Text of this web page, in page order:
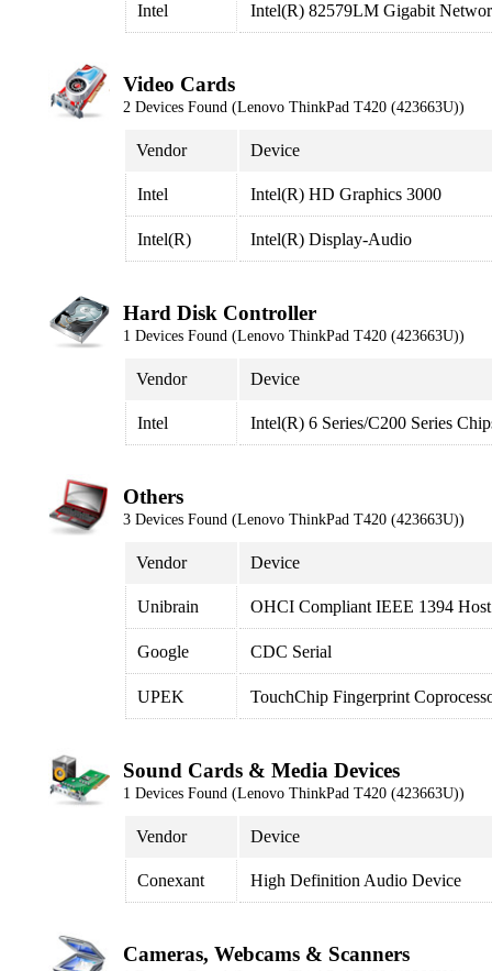
Intel Intel(R) 82579LM Gigabit
Video Cards
2 Devices Found (Lenovo ThinkPad T420 (423663U))
Vendor Device
Intel Intel(R) HD Graphics 3000
Intel(R) Intel(R) Display-Audio
Hard Disk Controller
1 Devices Found (Lenovo ThinkPad T420 (423663U))
Vendor Device
Intel Intel(R) 6 Series/C200 Series
Others
3 Devices Found (Lenovo ThinkPad T420 (423663U))
Vendor Device
Unibrain OHCI Compliant IEEE 1394
Google CDC Serial
UPEK TouchChip Fingerprint
Sound Cards & Media Devices
1 Devices Found (Lenovo ThinkPad T420 (423663U))
Vendor Device
Conexant High Definition Audio Device
Cameras, Webcams & Scanners